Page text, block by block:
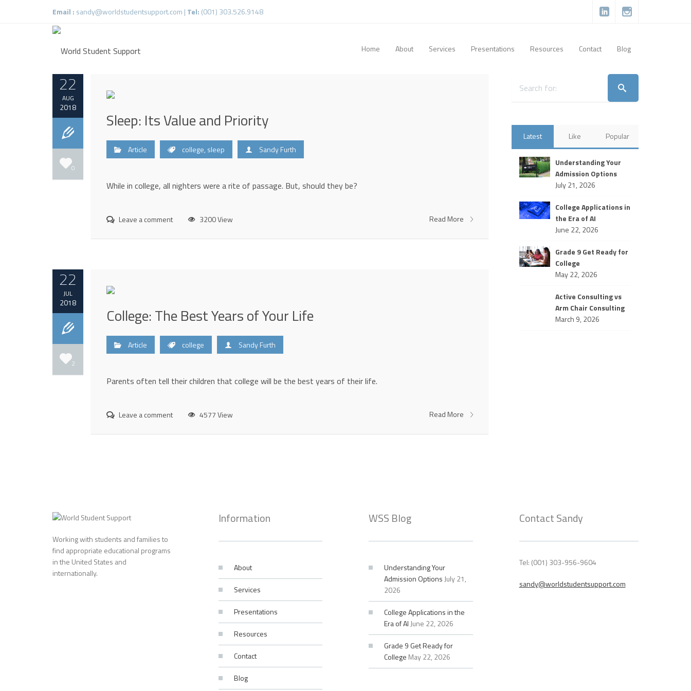
Email : sandy@worldstudentsupport.com | Tel: (001) 303.526.9148
Home About Services Presentations Resources Contact Blog
22
AUG
2018
0
Sleep: Its Value and Priority
Article college, sleep Sandy Furth
While in college, all nighters were a rite of passage. But, should they be?
Leave a comment 3200 View Read More
22
JUL
2018
2
College: The Best Years of Your Life
Article college Sandy Furth
Parents often tell their children that college will be the best years of their life.
Leave a comment 4577 View Read More
Latest Like Popular
Understanding Your
Admission Options
July 21, 2026
College Applications in
the Era of AI
June 22, 2026
Grade 9 Get Ready for
College
May 22, 2026
Active Consulting vs
Arm Chair Consulting
March 9, 2026
Working with students and families to
find appropriate educational programs
in the United States and
internationally.
Information
About
Services
Presentations
Resources
Contact
Blog
WSS Blog
Understanding Your
Admission Options July 21,
2026
College Applications in the
Era of AI June 22, 2026
Grade 9 Get Ready for
College May 22, 2026
Contact Sandy
Tel: (001) 303-956-9604
sandy@worldstudentsupport.com